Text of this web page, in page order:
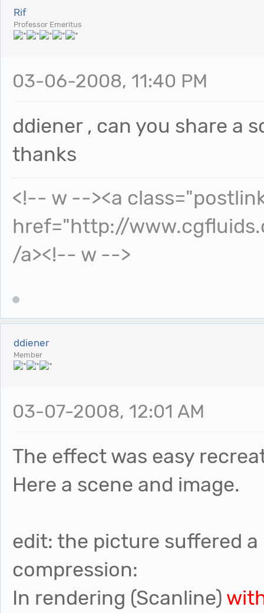
Rif
Professor Emeritus
03-06-2008, 11:40 PM
ddiener , can you share a
thanks
<!-- w --><a
href="http://
/a><!-- w -->
ddiener
Member
03-07-2008, 12:01 AM
The effect was easy
Here a scene and image.
edit: the picture suffered
compression:
In rendering (Scanline)